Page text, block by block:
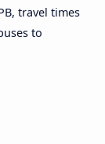
travel times
to